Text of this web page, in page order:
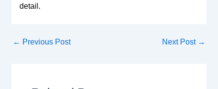
detail.
← Previous Post Next Post →